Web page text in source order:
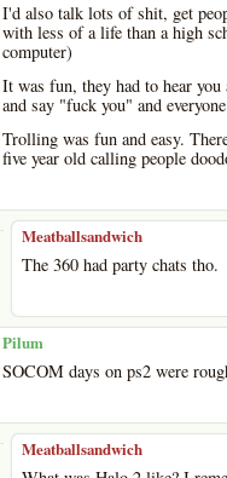
I'd also talk lots of shit, get
with less of a life than a high
computer)
It was fun, they had to hear
and say "fuck you" and
Trolling was fun and easy.
five year old calling people
- Meatballsandwich
The 360 had party chats tho.
Pilum
SOCOM days on ps2 were
- Meatballsandwich